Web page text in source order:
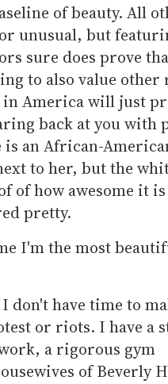
of beauty. All
unusual, but
sure does prove
to also value other
in America will just
back at you with
is an African-
to her, but the
of how awesome it
pretty.
I'm the most
don't have time to
or riots. I have a
a rigorous gym
of Beverly